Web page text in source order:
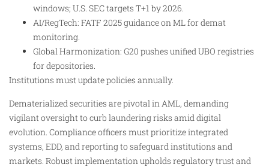
windows; U.S. SEC targets T+1 by 2026.
AI/RegTech: FATF 2025 guidance on ML for demat
monitoring.
Global Harmonization: G20 pushes unified UBO registries
for depositories.
Institutions must update policies annually.
Dematerialized securities are pivotal in AML, demanding
vigilant oversight to curb laundering risks amid digital
evolution. Compliance officers must prioritize integrated
systems, EDD, and reporting to safeguard institutions and
markets. Robust implementation upholds regulatory trust and